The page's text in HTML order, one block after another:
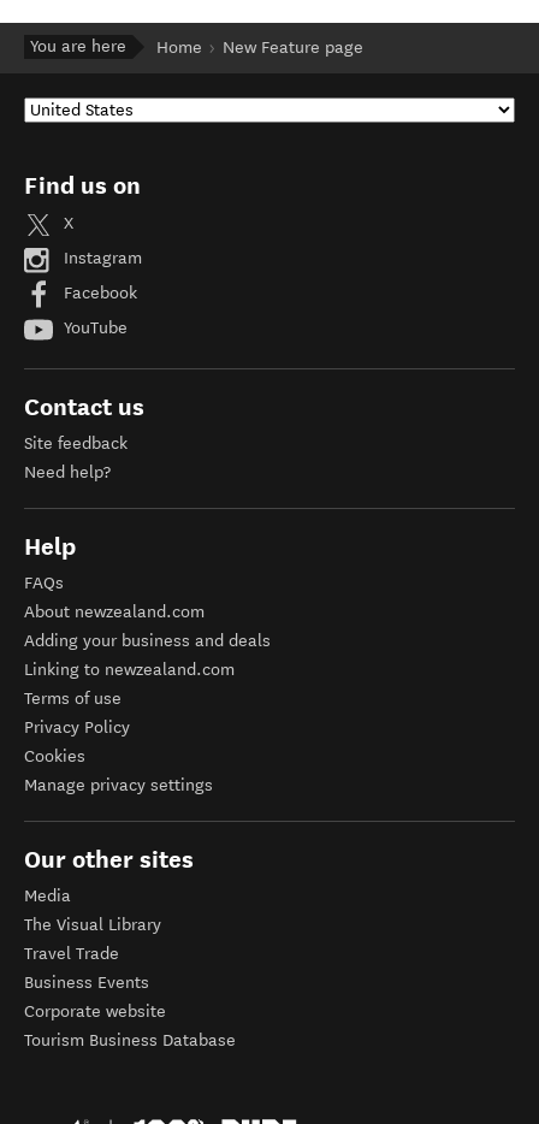
You are here Home New Feature page
Find us on
X
Instagram
Facebook
YouTube
Contact us
Site feedback
Need help?
Help
FAQs
About newzealand.com
Adding your business and deals
Linking to newzealand.com
Terms of use
Privacy Policy
Cookies
Manage privacy settings
Our other sites
Media
The Visual Library
Travel Trade
Business Events
Corporate website
Tourism Business Database